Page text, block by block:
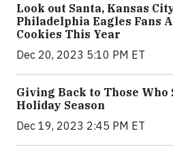
Look out Santa, Kansas
Philadelphia Eagles Fans
Cookies This Year
Dec 20, 2023 5:10 PM ET
Giving Back to Those
Holiday Season
Dec 19, 2023 2:45 PM ET